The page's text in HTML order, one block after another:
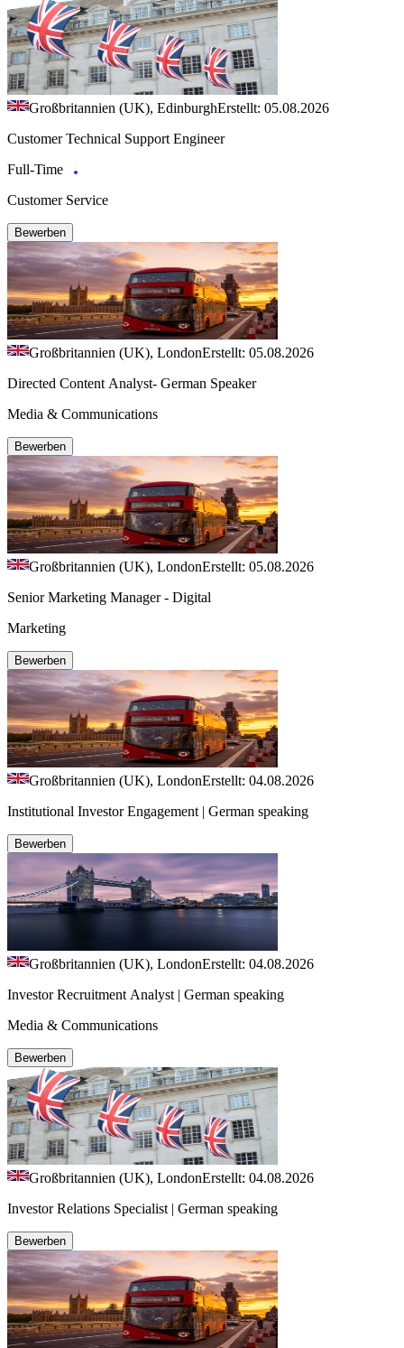
Großbritannien (UK), EdinburghErstellt: 05.08.2026
Customer Technical Support Engineer
Full-Time
Customer Service
Bewerben
Großbritannien (UK), LondonErstellt: 05.08.2026
Directed Content Analyst- German Speaker
Media & Communications
Bewerben
Großbritannien (UK), LondonErstellt: 05.08.2026
Senior Marketing Manager - Digital
Marketing
Bewerben
Großbritannien (UK), LondonErstellt: 04.08.2026
Institutional Investor Engagement | German speaking
Bewerben
Großbritannien (UK), LondonErstellt: 04.08.2026
Investor Recruitment Analyst | German speaking
Media & Communications
Bewerben
Großbritannien (UK), LondonErstellt: 04.08.2026
Investor Relations Specialist | German speaking
Bewerben